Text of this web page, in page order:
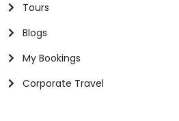
Tours
Blogs
My Bookings
Corporate Travel